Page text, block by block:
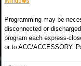
Programming may be
disconnected or
program each express-
or to ACC/ACCESSORY.